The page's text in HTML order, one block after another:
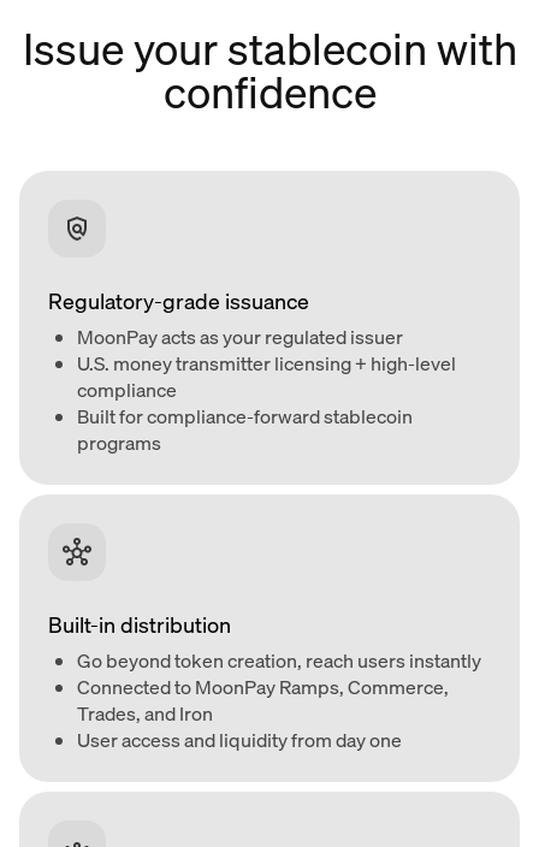
Issue your stablecoin with
confidence
Regulatory-grade issuance
MoonPay acts as your regulated issuer
U.S. money transmitter licensing + high-level
compliance
Built for compliance-forward stablecoin
programs
Built-in distribution
Go beyond token creation, reach users instantly
Connected to MoonPay Ramps, Commerce,
Trades, and Iron
User access and liquidity from day one